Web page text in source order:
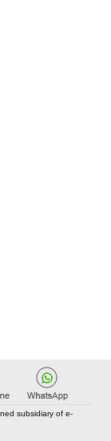
subsidiary of e-